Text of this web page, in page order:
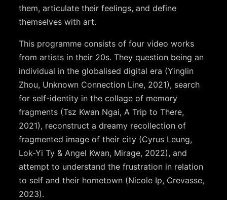
them, articulate their feelings, and define
themselves with art.
This programme consists of four video works
from artists in their 20s. They question being an
individual in the globalised digital era (Yinglin
Zhou, Unknown Connection Line, 2021), search
for self-identity in the collage of memory
fragments (Tsz Kwan Ngai, A Trip to There,
2021), reconstruct a dreamy recollection of
fragmented image of their city (Cyrus Leung,
Lok-Yi Ty & Angel Kwan, Mirage, 2022), and
attempt to understand the frustration in relation
to self and their hometown (Nicole Ip, Crevasse,
2023).